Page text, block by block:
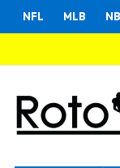
NFL MLB